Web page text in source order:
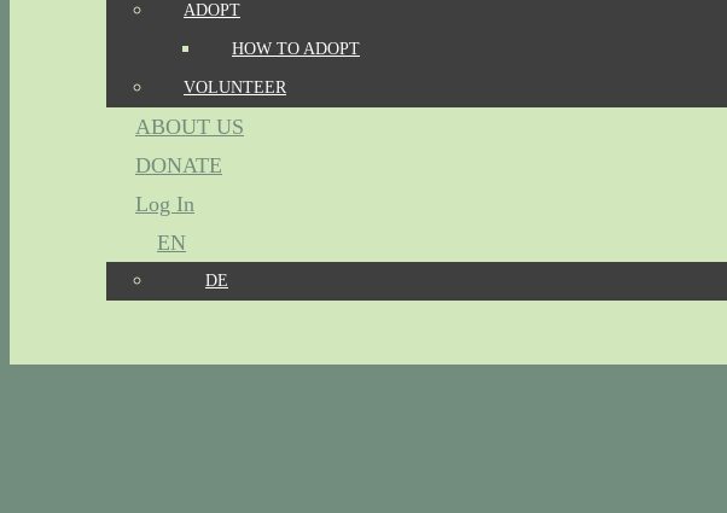
ADOPT
HOW TO ADOPT
VOLUNTEER
ABOUT US
DONATE
Log In
EN
DE